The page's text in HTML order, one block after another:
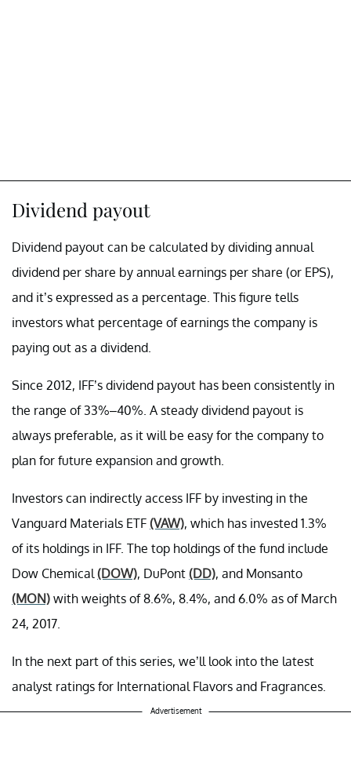
Dividend payout
Dividend payout can be calculated by dividing annual
dividend per share by annual earnings per share (or EPS),
and it’s expressed as a percentage. This figure tells
investors what percentage of earnings the company is
paying out as a dividend.
Since 2012, IFF’s dividend payout has been consistently in
the range of 33%–40%. A steady dividend payout is
always preferable, as it will be easy for the company to
plan for future expansion and growth.
Investors can indirectly access IFF by investing in the
Vanguard Materials ETF (VAW), which has invested 1.3%
of its holdings in IFF. The top holdings of the fund include
Dow Chemical (DOW), DuPont (DD), and Monsanto
(MON) with weights of 8.6%, 8.4%, and 6.0% as of March
24, 2017.
In the next part of this series, we’ll look into the latest
analyst ratings for International Flavors and Fragrances.
Advertisement